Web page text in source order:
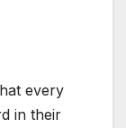
every
in their